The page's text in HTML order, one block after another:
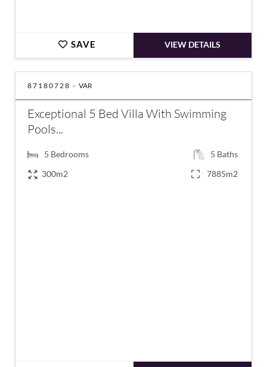
SAVE VIEW DETAILS
87180728 - VAR
Exceptional 5 Bed Villa With Swimming
Pools...
5 Bedrooms 5 Baths
300m2
7885m2